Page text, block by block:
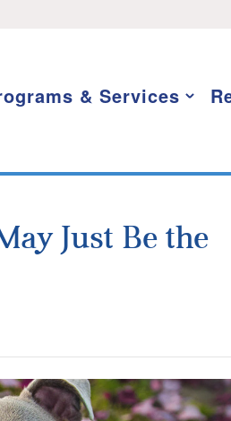
& Services
Just Be the